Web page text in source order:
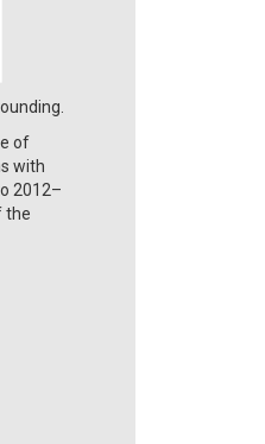
of
with
2012–
the